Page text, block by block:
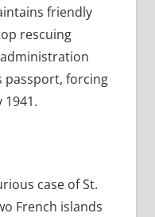
friendly
rescuing
passport, forcing
1941.
case of St.
French islands